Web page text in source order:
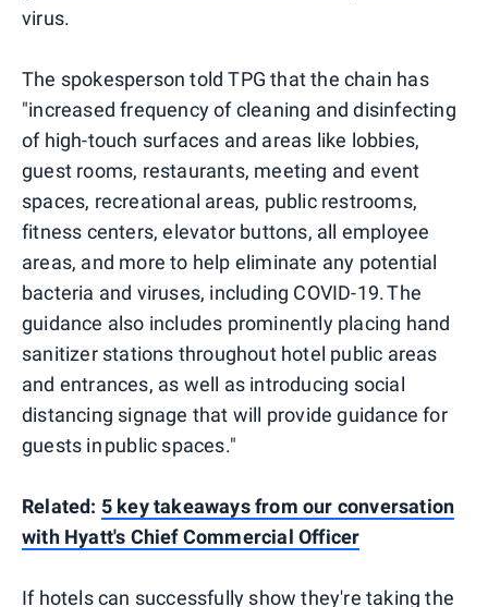
virus.
The spokesperson told TPG that the chain has
"increased frequency of cleaning and disinfecting
of high-touch surfaces and areas like lobbies,
guest rooms, restaurants, meeting and event
spaces, recreational areas, public restrooms,
fitness centers, elevator buttons, all employee
areas, and more to help eliminate any potential
bacteria and viruses, including COVID-19. The
guidance also includes prominently placing hand
sanitizer stations throughout hotel public areas
and entrances, as well as introducing social
distancing signage that will provide guidance for
guests in public spaces."
Related: 5 key takeaways from our conversation
with Hyatt's Chief Commercial Officer
If hotels can successfully show they're taking the